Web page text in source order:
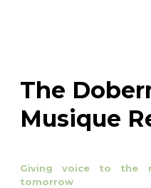
The
Musique
Giving voice to the
tomorrow